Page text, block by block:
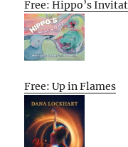
Free: Hippo’s
Free: Up in Flames